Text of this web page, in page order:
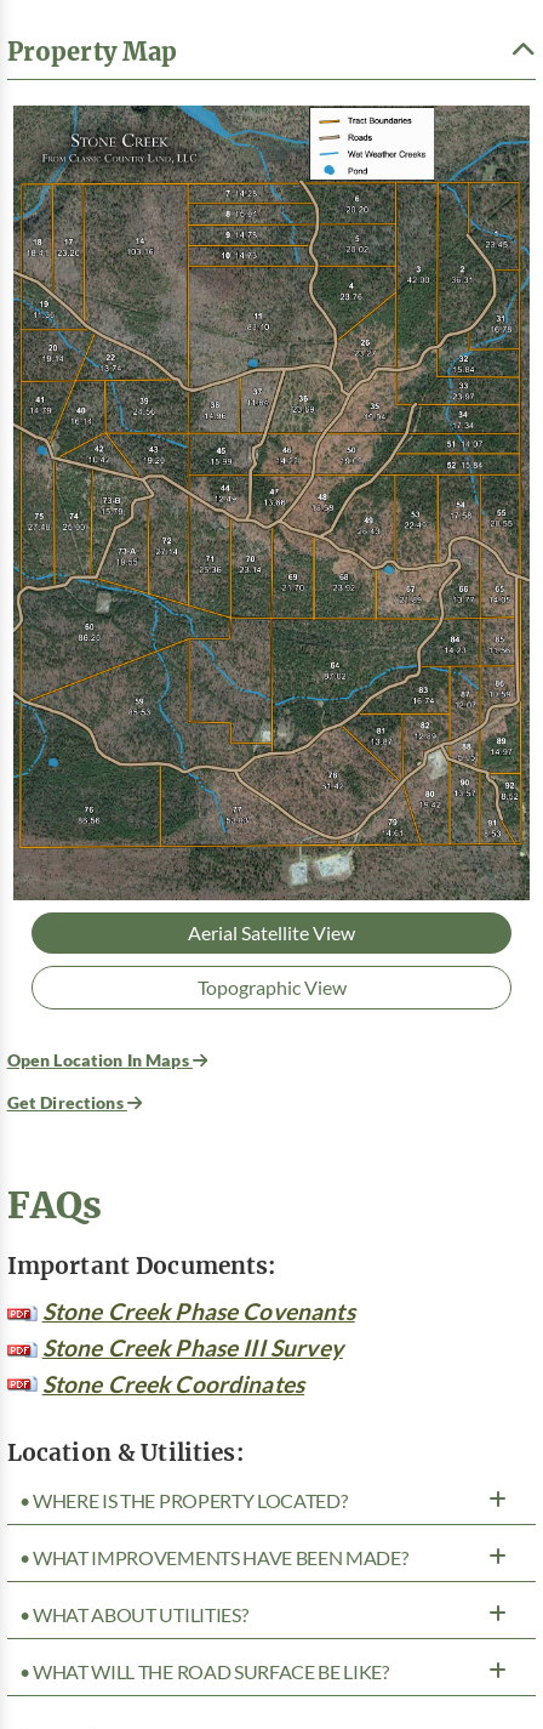
Property Map
Aerial Satellite View
Topographic View
Open Location In Maps
Get Directions
FAQs
Important Documents:
Stone Creek Phase Covenants
Stone Creek Phase III Survey
Stone Creek Coordinates
Location & Utilities:
• WHERE IS THE PROPERTY LOCATED?
• WHAT IMPROVEMENTS HAVE BEEN MADE?
• WHAT ABOUT UTILITIES?
• WHAT WILL THE ROAD SURFACE BE LIKE?